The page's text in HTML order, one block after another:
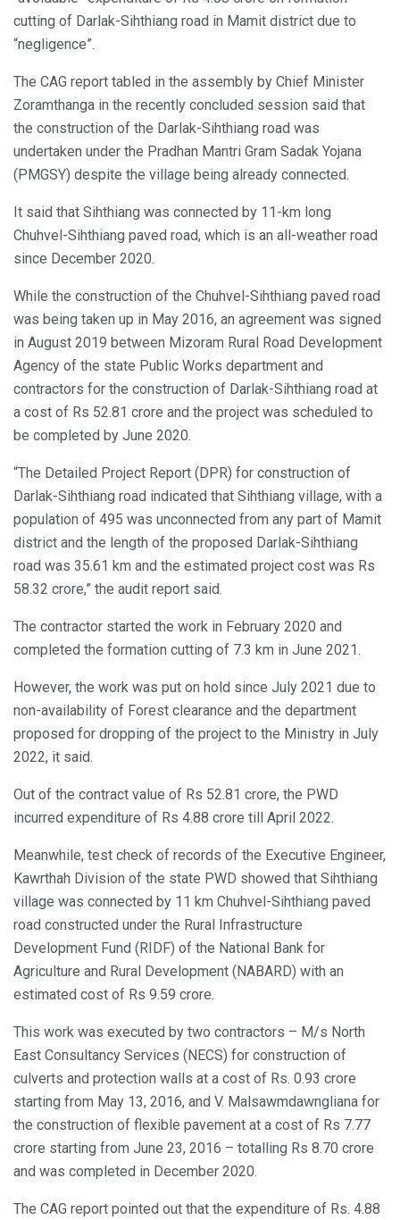
cutting of Darlak-Sihthiang road in Mamit district due to
“negligence”.
The CAG report tabled in the assembly by Chief Minister
Zoramthanga in the recently concluded session said that
the construction of the Darlak-Sihthiang road was
undertaken under the Pradhan Mantri Gram Sadak Yojana
(PMGSY) despite the village being already connected.
It said that Sihthiang was connected by 11-km long
Chuhvel-Sihthiang paved road, which is an all-weather road
since December 2020.
While the construction of the Chuhvel-Sihthiang paved road
was being taken up in May 2016, an agreement was signed
in August 2019 between Mizoram Rural Road Development
Agency of the state Public Works department and
contractors for the construction of Darlak-Sihthiang road at
a cost of Rs 52.81 crore and the project was scheduled to
be completed by June 2020.
“The Detailed Project Report (DPR) for construction of
Darlak-Sihthiang road indicated that Sihthiang village, with a
population of 495 was unconnected from any part of Mamit
district and the length of the proposed Darlak-Sihthiang
road was 35.61 km and the estimated project cost was Rs
58.32 crore,” the audit report said.
The contractor started the work in February 2020 and
completed the formation cutting of 7.3 km in June 2021.
However, the work was put on hold since July 2021 due to
non-availability of Forest clearance and the department
proposed for dropping of the project to the Ministry in July
2022, it said.
Out of the contract value of Rs 52.81 crore, the PWD
incurred expenditure of Rs 4.88 crore till April 2022.
Meanwhile, test check of records of the Executive Engineer,
Kawrthah Division of the state PWD showed that Sihthiang
village was connected by 11 km Chuhvel-Sihthiang paved
road constructed under the Rural Infrastructure
Development Fund (RIDF) of the National Bank for
Agriculture and Rural Development (NABARD) with an
estimated cost of Rs 9.59 crore.
This work was executed by two contractors – M/s North
East Consultancy Services (NECS) for construction of
culverts and protection walls at a cost of Rs. 0.93 crore
starting from May 13, 2016, and V. Malsawmdawngliana for
the construction of flexible pavement at a cost of Rs 7.77
crore starting from June 23, 2016 – totalling Rs 8.70 crore
and was completed in December 2020.
The CAG report pointed out that the expenditure of Rs. 4.88